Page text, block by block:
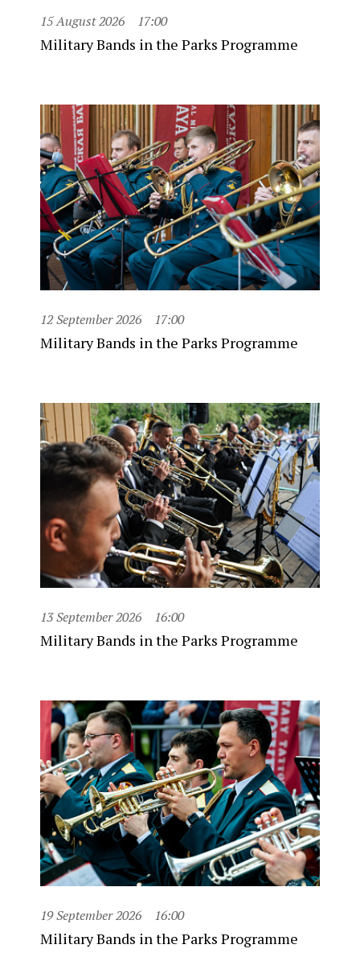
15 August 2026 17:00
Military Bands in the Parks Programme
12 September 2026 17:00
Military Bands in the Parks Programme
13 September 2026 16:00
Military Bands in the Parks Programme
19 September 2026 16:00
Military Bands in the Parks Programme